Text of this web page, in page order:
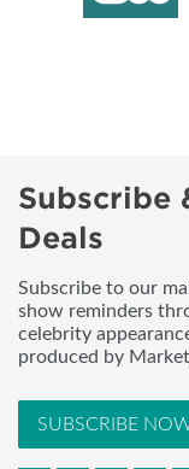
Subscribe
Deals
Subscribe to our
show reminders
celebrity
produced by
SUBSCRIBE